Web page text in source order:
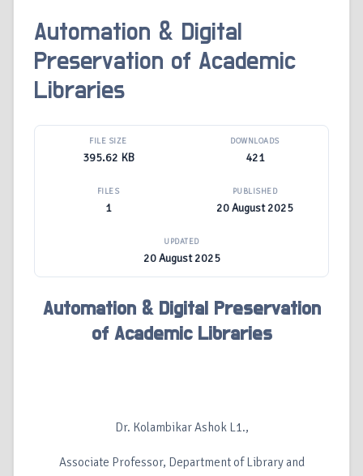
Automation & Digital
Preservation of Academic
Libraries
FILE SIZE
395.62 KB
DOWNLOADS
421
FILES
1
PUBLISHED
20 August 2025
UPDATED
20 August 2025
Automation & Digital Preservation
of Academic Libraries
Dr. Kolambikar Ashok L1.,
Associate Professor, Department of Library and